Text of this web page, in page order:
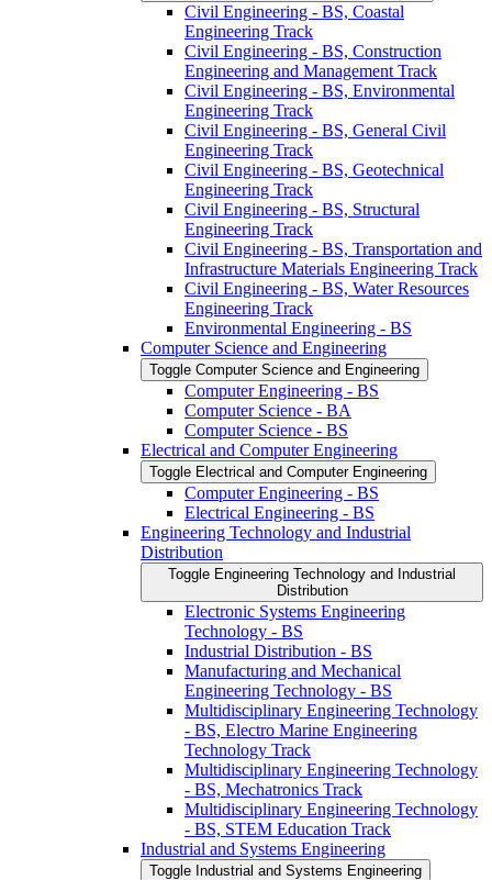
Civil Engineering -​ BS, Coastal
Engineering Track
Civil Engineering -​ BS, Construction
Engineering and Management Track
Civil Engineering -​ BS, Environmental
Engineering Track
Civil Engineering -​ BS, General Civil
Engineering Track
Civil Engineering -​ BS, Geotechnical
Engineering Track
Civil Engineering -​ BS, Structural
Engineering Track
Civil Engineering -​ BS, Transportation and
Infrastructure Materials Engineering Track
Civil Engineering -​ BS, Water Resources
Engineering Track
Environmental Engineering -​ BS
Computer Science and Engineering
Toggle Computer Science and Engineering
Computer Engineering -​ BS
Computer Science -​ BA
Computer Science -​ BS
Electrical and Computer Engineering
Toggle Electrical and Computer Engineering
Computer Engineering -​ BS
Electrical Engineering -​ BS
Engineering Technology and Industrial
Distribution
Toggle Engineering Technology and Industrial
Distribution
Electronic Systems Engineering
Technology -​ BS
Industrial Distribution -​ BS
Manufacturing and Mechanical
Engineering Technology -​ BS
Multidisciplinary Engineering Technology
-​ BS, Electro Marine Engineering
Technology Track
Multidisciplinary Engineering Technology
-​ BS, Mechatronics Track
Multidisciplinary Engineering Technology
-​ BS, STEM Education Track
Industrial and Systems Engineering
Toggle Industrial and Systems Engineering